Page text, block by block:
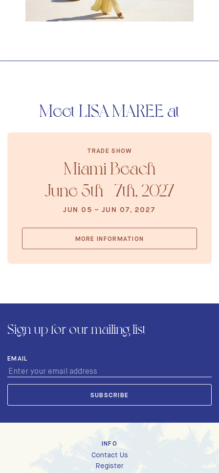
Meet LISA MAREE at
TRADE SHOW
Miami Beach
June 5th - 7th, 2027
JUN 05 – JUN 07, 2027
MORE INFORMATION
Sign up for our mailing list
EMAIL
INFO
Contact Us
Register